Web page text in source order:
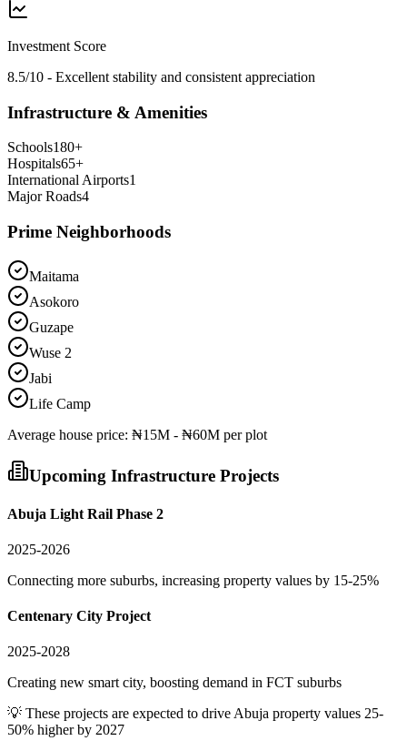
Investment Score
8.5/10 - Excellent stability and consistent appreciation
Infrastructure & Amenities
Schools180+
Hospitals65+
International Airports1
Major Roads4
Prime Neighborhoods
Maitama
Asokoro
Guzape
Wuse 2
Jabi
Life Camp
Average house price: ₦15M - ₦60M per plot
Upcoming Infrastructure Projects
Abuja Light Rail Phase 2
2025-2026
Connecting more suburbs, increasing property values by 15-25%
Centenary City Project
2025-2028
Creating new smart city, boosting demand in FCT suburbs
💡 These projects are expected to driveAbuja property values 25-
50% higher by 2027